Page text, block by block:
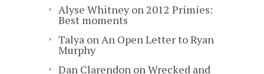
Alyse Whitneyon2012 Primies:
Best moments
Talya onAn Open Letter to Ryan
Murphy
Dan Clarendon onWrecked and